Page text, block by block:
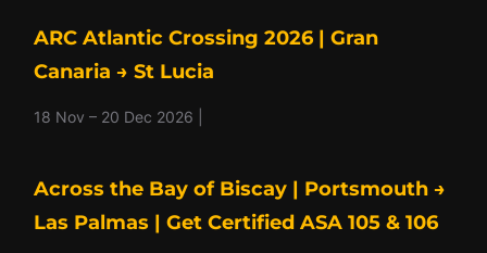
ARC Atlantic Crossing 2026 | Gran
Canaria → St Lucia
18 Nov – 20 Dec 2026 |
Across the Bay of Biscay | Portsmouth →
Las Palmas | Get Certified ASA 105 & 106